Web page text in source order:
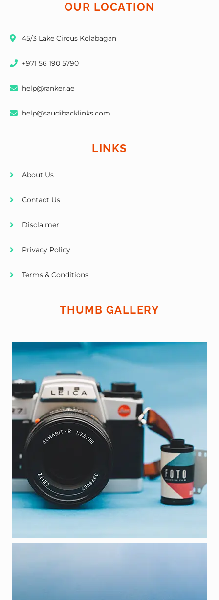
OUR LOCATION
45/3 Lake Circus Kolabagan
+971 56 190 5790
help@ranker.ae
help@saudibacklinks.com
LINKS
About Us
Contact Us
Disclaimer
Privacy Policy
Terms & Conditions
THUMB GALLERY